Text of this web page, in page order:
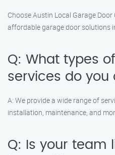
Choose Austin Local Garage
affordable garage door solutions
Q: What types
services do you
A: We provide a wide range of
installation, maintenance, and
Q: Is your team